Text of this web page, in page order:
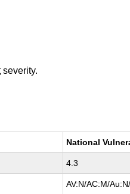
severity.
National
4.3
AV:N/AC:M/